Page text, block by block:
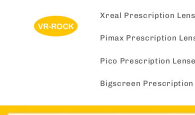
Xreal Prescription
Pimax Prescription
Pico Prescription
Bigscreen Prescription